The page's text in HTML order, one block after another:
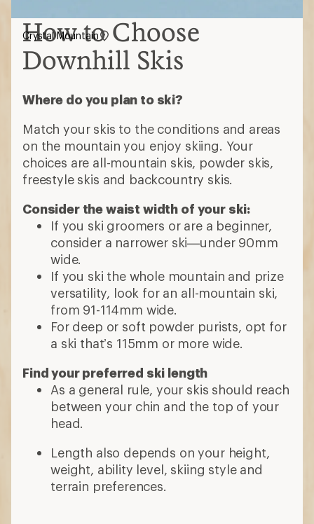
How to Choose
Downhill Skis
Where do you plan to ski?
Match your skis to the conditions and areas
on the mountain you enjoy skiing. Your
choices are all-mountain skis, powder skis,
freestyle skis and backcountry skis.
Consider the waist width of your ski:
If you ski groomers or are a beginner,
consider a narrower ski—under 90mm
wide.
If you ski the whole mountain and prize
versatility, look for an all-mountain ski,
from 91-114mm wide.
For deep or soft powder purists, opt for
a ski that’s 115mm or more wide.
Find your preferred ski length
As a general rule, your skis should reach
between your chin and the top of your
head.
Length also depends on your height,
weight, ability level, skiing style and
terrain preferences.
Crystal Mountain